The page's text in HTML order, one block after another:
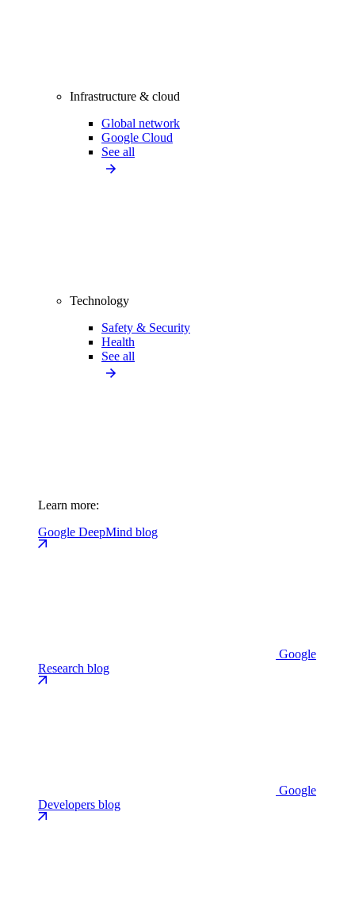
Infrastructure & cloud
Global network
Google Cloud
See all
Technology
Safety & Security
Health
See all
Learn more:
Google DeepMind blog
Google
Research blog
Google
Developers blog